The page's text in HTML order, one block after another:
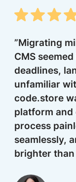
”Migrating
CMS
deadlines,
unfamiliar
code.store
platform
process
seamlessly,
brighter than